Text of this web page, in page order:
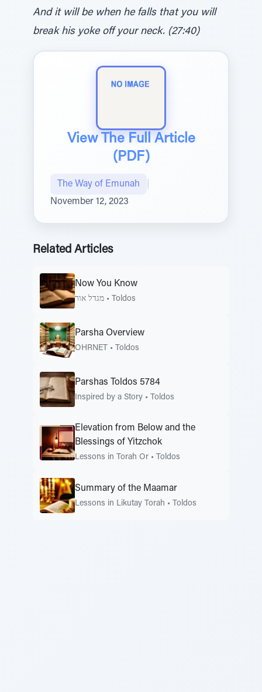
And it will be when he falls that you will
break his yoke off your neck. (27:40)
View The Full Article
(PDF)
The Way of Emunah
November 12, 2023
Related Articles
Now You Know
מגדל אור • Toldos
Parsha Overview
OHRNET • Toldos
Parshas Toldos 5784
Inspired by a Story • Toldos
Elevation from Below and the
Blessings of Yitzchok
Lessons in Torah Or • Toldos
Summary of the Maamar
Lessons in Likutay Torah • Toldos